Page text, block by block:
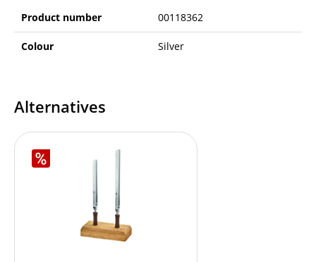
Product number 00118362
Colour Silver
Alternatives